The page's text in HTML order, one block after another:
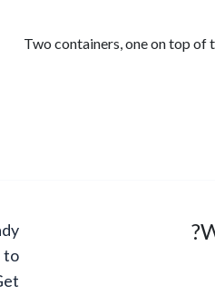
Two containers, one on
Ready